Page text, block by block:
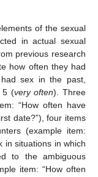
of the sexual
in actual sexual
previous research
how often they had
sex in the past,
5 (very often). Three
“How often have
date?”), four items
(example item:
in situations in which
to the ambiguous
item: “How often